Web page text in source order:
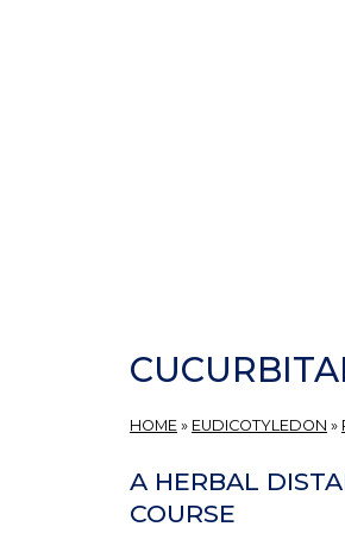
HOME » EUDICOTYLEDON »
A HERBAL
COURSE